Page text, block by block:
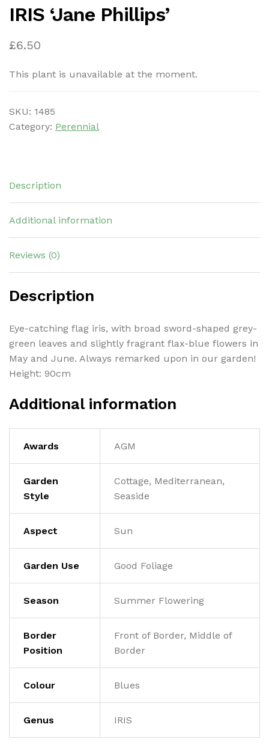
IRIS ‘Jane Phillips’
£6.50
This plant is unavailable at the moment.
SKU: 1485
Category: Perennial
Description
Additional information
Reviews (0)
Description
Eye-catching flag iris, with broad sword-shaped grey-
green leaves and slightly fragrant flax-blue flowers in
May and June. Always remarked upon in our garden!
Height: 90cm
Additional information
Awards AGM
Garden
Style
Cottage, Mediterranean,
Seaside
Aspect Sun
Garden Use Good Foliage
Season Summer Flowering
Border
Position
Front of Border, Middle of
Border
Colour Blues
Genus IRIS